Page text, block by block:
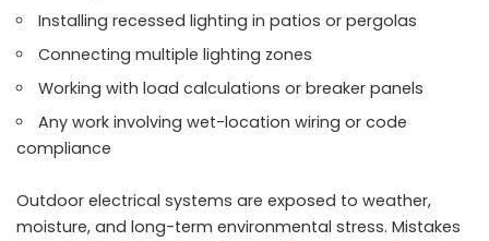
Installing recessed lighting in patios or pergolas
Connecting multiple lighting zones
Working with load calculations or breaker panels
Any work involving wet-location wiring or code
compliance
Outdoor electrical systems are exposed to weather,
moisture, and long-term environmental stress. Mistakes